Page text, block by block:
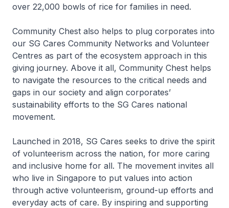
over 22,000 bowls of rice for families in need.
Community Chest also helps to plug corporates into
our SG Cares Community Networks and Volunteer
Centres as part of the ecosystem approach in this
giving journey. Above it all, Community Chest helps
to navigate the resources to the critical needs and
gaps in our society and align corporates’
sustainability efforts to the SG Cares national
movement.
Launched in 2018, SG Cares seeks to drive the spirit
of volunteerism across the nation, for more caring
and inclusive home for all. The movement invites all
who live in Singapore to put values into action
through active volunteerism, ground-up efforts and
everyday acts of care. By inspiring and supporting